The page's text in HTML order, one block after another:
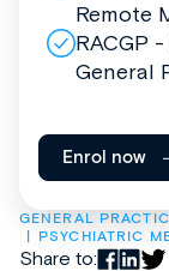
GENERAL
PSYCHIATRIC
Share to:
Remote
RACGP
General
Enrol now